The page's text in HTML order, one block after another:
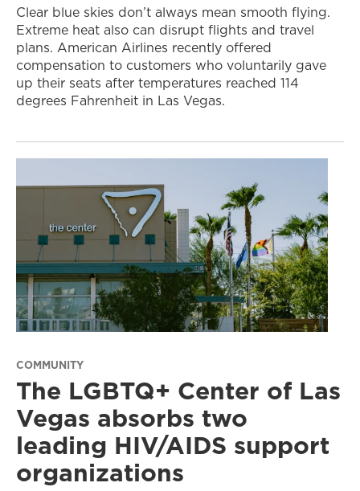
Clear blue skies don’t always mean smooth flying.
Extreme heat also can disrupt flights and travel
plans. American Airlines recently offered
compensation to customers who voluntarily gave
up their seats after temperatures reached 114
degrees Fahrenheit in Las Vegas.
COMMUNITY
The LGBTQ+ Center of Las
Vegas absorbs two
leading HIV/AIDS support
organizations